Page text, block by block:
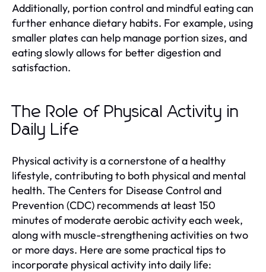
Additionally, portion control and mindful eating can
further enhance dietary habits. For example, using
smaller plates can help manage portion sizes, and
eating slowly allows for better digestion and
satisfaction.
The Role of Physical Activity in
Daily Life
Physical activity is a cornerstone of a healthy
lifestyle, contributing to both physical and mental
health. The Centers for Disease Control and
Prevention (CDC) recommends at least 150
minutes of moderate aerobic activity each week,
along with muscle-strengthening activities on two
or more days. Here are some practical tips to
incorporate physical activity into daily life: